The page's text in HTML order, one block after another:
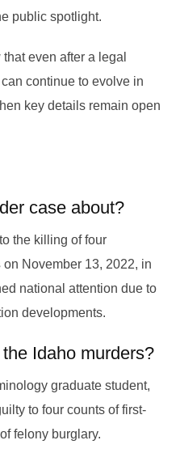
public spotlight.
even after a legal
continue to evolve in
key details remain open
case about?
the killing of four
on November 13, 2022, in
national attention due to
developments.
Idaho murders?
graduate student,
to four counts of first-
felony burglary.